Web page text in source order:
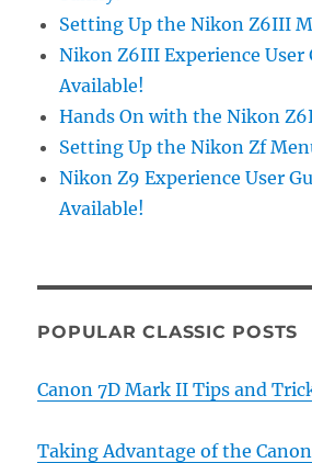
Setting Up the Nikon Z6III
Nikon Z6III Experience User
Available!
Hands On with the Nikon
Setting Up the Nikon Zf
Nikon Z9 Experience User
Available!
POPULAR CLASSIC POSTS
Canon 7D Mark II Tips and
Taking Advantage of the